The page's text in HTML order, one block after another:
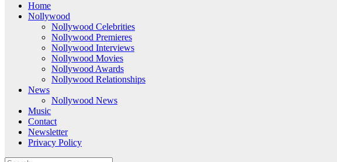
Home
Nollywood
Nollywood Celebrities
Nollywood Premieres
Nollywood Interviews
Nollywood Movies
Nollywood Awards
Nollywood Relationships
News
Nollywood News
Music
Contact
Newsletter
Privacy Policy